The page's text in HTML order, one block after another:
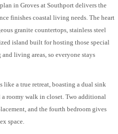
in Groves at Southport delivers the
finishes coastal living needs. The heart
granite countertops, stainless steel
island built for hosting those special
living areas, so everyone stays
like a true retreat, boasting a dual sink
roomy walk in closet. Two additional
and the fourth bedroom gives
space.